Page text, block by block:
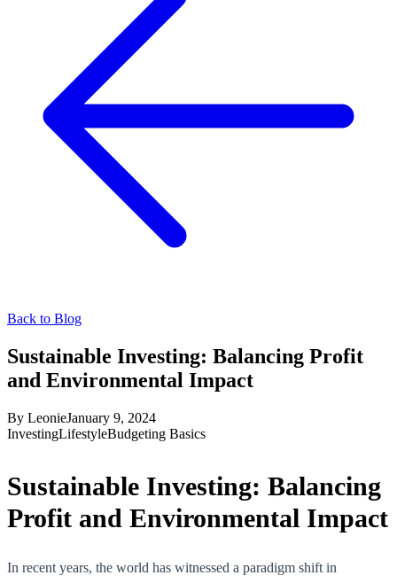
Back to Blog
Sustainable Investing: Balancing Profit
and Environmental Impact
By LeonieJanuary 9, 2024
InvestingLifestyleBudgeting Basics
Sustainable Investing: Balancing
Profit and Environmental Impact
In recent years, the world has witnessed a paradigm shift in